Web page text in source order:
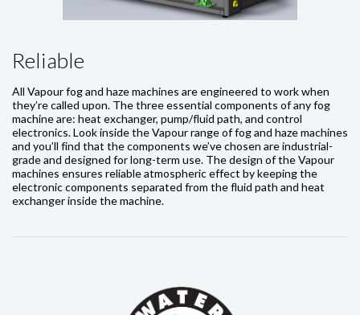
Reliable
All Vapour fog and haze machines are engineered to work when
they’re called upon. The three essential components of any fog
machine are: heat exchanger, pump/fluid path, and control
electronics. Look inside the Vapour range of fog and haze machines
and you’ll find that the components we’ve chosen are industrial-
grade and designed for long-term use. The design of the Vapour
machines ensures reliable atmospheric effect by keeping the
electronic components separated from the fluid path and heat
exchanger inside the machine.